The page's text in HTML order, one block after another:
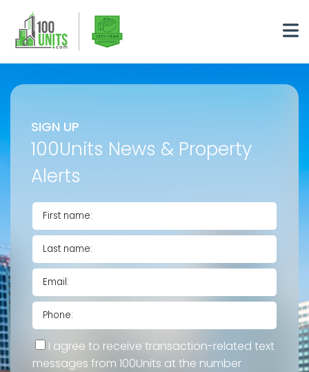
SIGN UP
100Units News & Property
Alerts
I agree to receive transaction-related text
messages from 100Units at the number